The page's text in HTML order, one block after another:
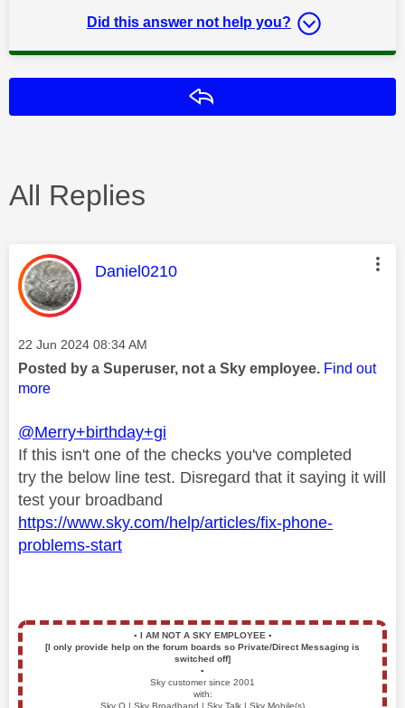
Did this answer not help you?
All Replies
This message was authored by:
Daniel0210
Message posted on
‎22 Jun 2024 08:34 AM
Posted by a Superuser, not a Sky employee. Find out
more
@Merry+birthday+gi
If this isn't one of the checks you've completed
try the below line test. Disregard that it saying it will
test your broadband
https://www.sky.com/help/articles/fix-phone-
problems-start
▪️ I AM NOT A SKY EMPLOYEE ▪️
[I only provide help on the forum boards so Private/Direct Messaging is
switched off]
▪️
Sky customer since 2001
with:
Sky Q | Sky Broadband | Sky Talk | Sky Mobile(s)